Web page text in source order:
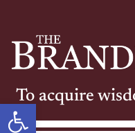
Open toolbar
To acquire